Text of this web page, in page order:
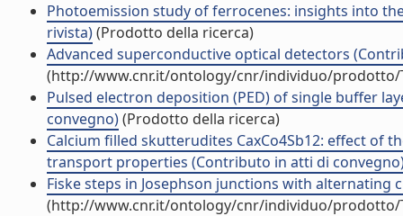
Photoemission study of ferrocenes: insights into
rivista)(Prodotto della ricerca)
Advanced superconductive optical detectors
(http://www.cnr.it/ontology/cnr/individuo/prodotto/
Pulsed electron deposition (PED) of single buffer
convegno)(Prodotto della ricerca)
Calcium filled skutterudites CaxCo4Sb12: effect of
transport properties (Contributo in atti di
Fiske steps in Josephson junctions with
(http://www.cnr.it/ontology/cnr/individuo/prodotto/